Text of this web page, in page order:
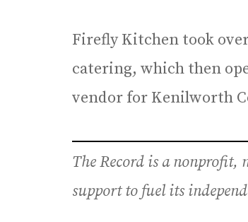
Firefly Kitchen took over
catering, which then
vendor for Kenilworth
The Record is a nonprofit,
support to fuel its